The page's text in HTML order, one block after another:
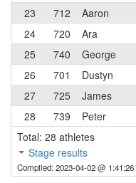
23
712 Aaron
24
720 Ara
25
740 George
26
701 Dustyn
27
725 James
28
739 Peter
Total: 28 athletes
Stage results
Compiled: 2023-04-02 @